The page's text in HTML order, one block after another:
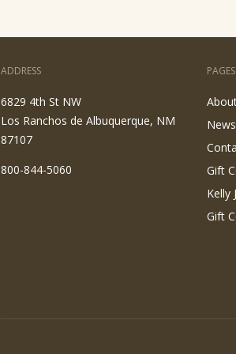
PAGES
News
Gift
Kelly
Gift
ADDRESS
6829 4th St NW
Los Ranchos de Albuquerque, NM
87107
800-844-5060